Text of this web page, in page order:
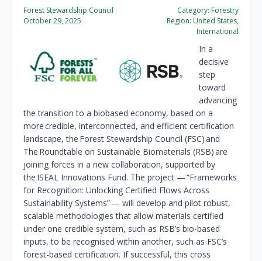
Forest Stewardship Council
October 29, 2025
Category: Forestry
Region: United States,
International
In a
decisive
step
toward
advancing
the transition to a biobased economy, based on a
more credible, interconnected, and efficient certification
landscape, the Forest Stewardship Council (FSC) and
The Roundtable on Sustainable Biomaterials (RSB) are
joining forces in a new collaboration, supported by
the ISEAL Innovations Fund. The project — “Frameworks
for Recognition: Unlocking Certified Flows Across
Sustainability Systems” — will develop and pilot robust,
scalable methodologies that allow materials certified
under one credible system, such as RSB’s bio-based
inputs, to be recognised within another, such as FSC’s
forest-based certification. If successful, this cross